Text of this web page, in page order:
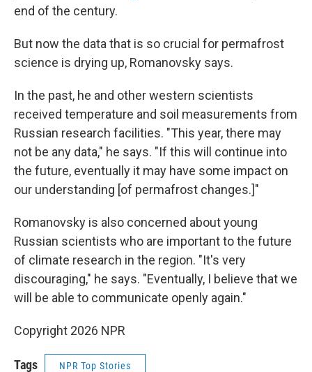
end of the century.
But now the data that is so crucial for permafrost
science is drying up, Romanovsky says.
In the past, he and other western scientists
received temperature and soil measurements from
Russian research facilities. "This year, there may
not be any data," he says. "If this will continue into
the future, eventually it may have some impact on
our understanding [of permafrost changes.]"
Romanovsky is also concerned about young
Russian scientists who are important to the future
of climate research in the region. "It's very
discouraging," he says. "Eventually, I believe that we
will be able to communicate openly again."
Copyright 2026 NPR
Tags NPR Top Stories